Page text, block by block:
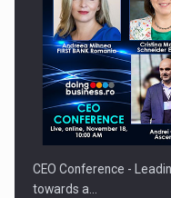
CEO Conference -
towards a…